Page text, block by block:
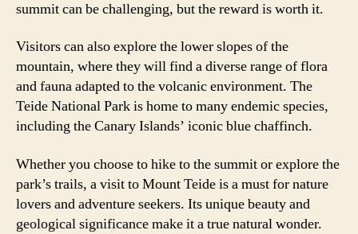
summit can be challenging, but the reward is worth it.
Visitors can also explore the lower slopes of the
mountain, where they will find a diverse range of flora
and fauna adapted to the volcanic environment. The
Teide National Park is home to many endemic species,
including the Canary Islands’ iconic blue chaffinch.
Whether you choose to hike to the summit or explore the
park’s trails, a visit to Mount Teide is a must for nature
lovers and adventure seekers. Its unique beauty and
geological significance make it a true natural wonder.